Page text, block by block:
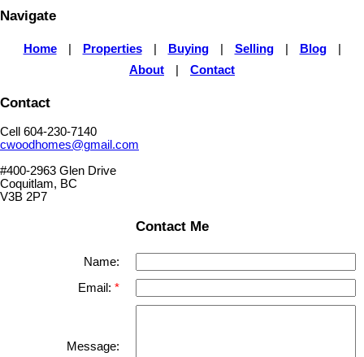
Navigate
Home Properties Buying Selling Blog
About
Contact
Contact
Cell 604-230-7140
cwoodhomes@gmail.com
#400-2963 Glen Drive
Coquitlam, BC
V3B 2P7
Contact Me
Name:
Email:
Message: